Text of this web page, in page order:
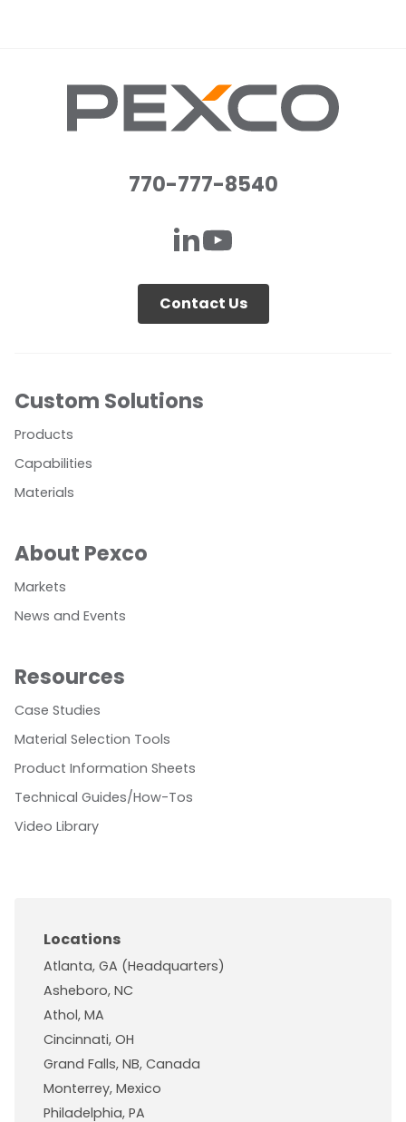
770-777-8540
Contact Us
Custom Solutions
Products
Capabilities
Materials
About Pexco
Markets
News and Events
Resources
Case Studies
Material Selection Tools
Product Information Sheets
Technical Guides/How-Tos
Video Library
Locations
Atlanta, GA (Headquarters)
Asheboro, NC
Athol, MA
Cincinnati, OH
Grand Falls, NB, Canada
Monterrey, Mexico
Philadelphia, PA